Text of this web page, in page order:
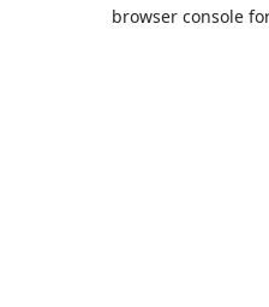
browser console